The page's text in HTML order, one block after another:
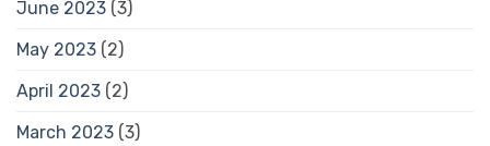
June 2023 (3)
May 2023 (2)
April 2023 (2)
March 2023 (3)